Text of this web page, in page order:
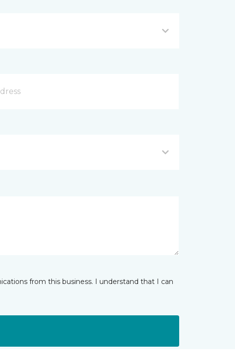
from this business. I understand that I can